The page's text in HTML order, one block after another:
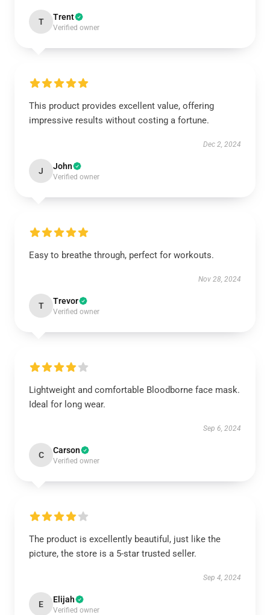
T Trent
Verified owner
This product provides excellent value, offering
impressive results without costing a fortune.
Dec 2, 2024
J John
Verified owner
Easy to breathe through, perfect for workouts.
Nov 28, 2024
T Trevor
Verified owner
Lightweight and comfortable Bloodborne face mask.
Ideal for long wear.
Sep 6, 2024
C Carson
Verified owner
The product is excellently beautiful, just like the
picture, the store is a 5-star trusted seller.
Sep 4, 2024
E Elijah
Verified owner